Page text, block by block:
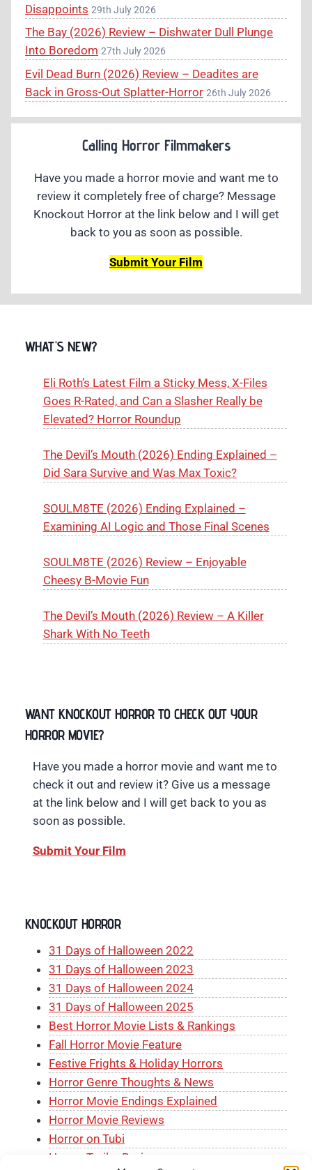
Disappoints 29th July 2026
The Bay (2026) Review – Dishwater Dull Plunge
Into Boredom 27th July 2026
Evil Dead Burn (2026) Review – Deadites are
Back in Gross-Out Splatter-Horror 26th July 2026
Calling Horror Filmmakers
Have you made a horror movie and want me to
review it completely free of charge? Message
Knockout Horror at the link below and I will get
back to you as soon as possible.
Submit Your Film
WHAT'S NEW?
Eli Roth’s Latest Film a Sticky Mess, X-Files
Goes R-Rated, and Can a Slasher Really be
Elevated? Horror Roundup
The Devil’s Mouth (2026) Ending Explained –
Did Sara Survive and Was Max Toxic?
SOULM8TE (2026) Ending Explained –
Examining AI Logic and Those Final Scenes
SOULM8TE (2026) Review – Enjoyable
Cheesy B-Movie Fun
The Devil’s Mouth (2026) Review – A Killer
Shark With No Teeth
WANT KNOCKOUT HORROR TO CHECK OUT YOUR
HORROR MOVIE?
Have you made a horror movie and want me to
check it out and review it? Give us a message
at the link below and I will get back to you as
soon as possible.
Submit Your Film
KNOCKOUT HORROR
31 Days of Halloween 2022
31 Days of Halloween 2023
31 Days of Halloween 2024
31 Days of Halloween 2025
Best Horror Movie Lists & Rankings
Fall Horror Movie Feature
Festive Frights & Holiday Horrors
Horror Genre Thoughts & News
Horror Movie Endings Explained
Horror Movie Reviews
Horror on Tubi
Horror Trailer Reviews